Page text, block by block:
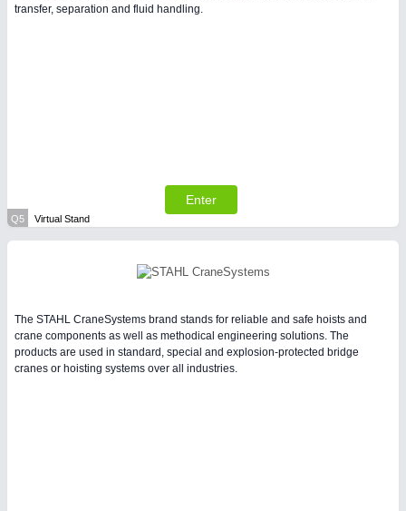
transfer, separation and fluid handling.
Enter
Q5 Virtual Stand
The STAHL CraneSystems brand stands for reliable and safe hoists and
crane components as well as methodical engineering solutions. The
products are used in standard, special and explosion-protected bridge
cranes or hoisting systems over all industries.